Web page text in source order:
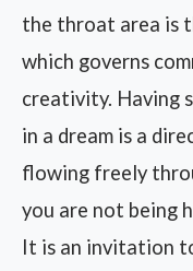
the throat area is
which governs
creativity. Having
in a dream is a
flowing freely
you are not being
It is an invitation